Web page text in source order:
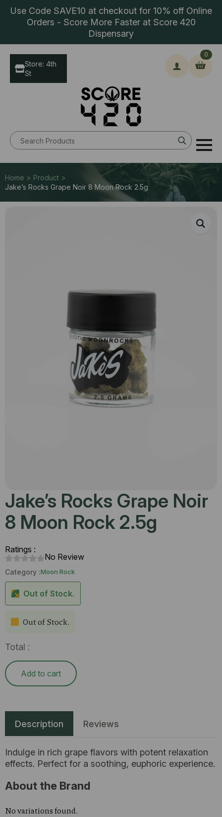
Use Code SAVE10 at checkout for 10% off Online
Orders - Score More Faster at Score 420
Dispensary
Search
for:
0
Store: 4th
St
Home > Product >
Jake’s Rocks Grape Noir 8 Moon Rock 2.5g
Jake’s Rocks Grape Noir
8 Moon Rock 2.5g
Ratings :
No Review
Category :Moon Rock
Out of Stock.
Out of Stock.
Total :
Add to cart
Description Reviews
Indulge in rich grape flavors with potent relaxation
effects. Perfect for a soothing, euphoric experience.
About the Brand
No variations found.